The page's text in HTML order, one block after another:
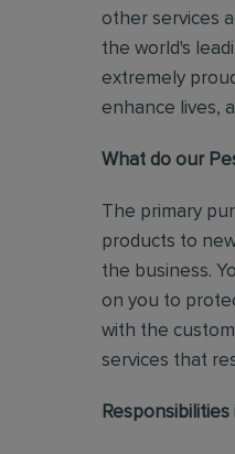
other services
the world's
extremely
enhance lives,
What do our
The primary
products to
the business.
on you to
with the
services that